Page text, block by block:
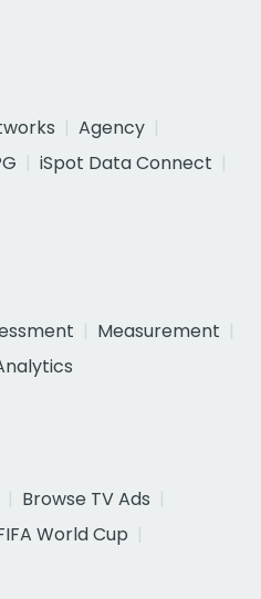
Agency
iSpot Data Connect
Measurement
Browse TV Ads
World Cup